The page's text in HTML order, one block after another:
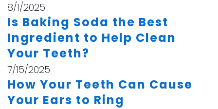
8/1/2025
Is Baking Soda the Best
Ingredient to Help Clean
Your Teeth?
7/15/2025
How Your Teeth Can Cause
Your Ears to Ring